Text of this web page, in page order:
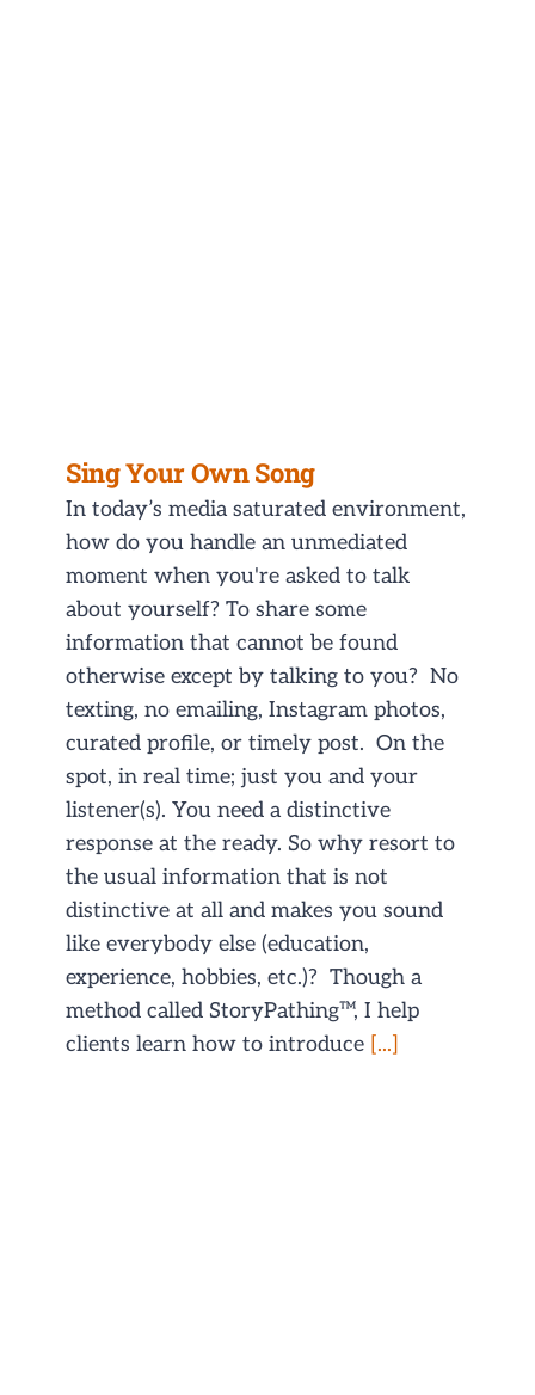
Sing Your Own Song
In today’s media saturated environment,
how do you handle an unmediated
moment when you're asked to talk
about yourself? To share some
information that cannot be found
otherwise except by talking to you? No
texting, no emailing, Instagram photos,
curated profile, or timely post. On the
spot, in real time; just you and your
listener(s). You need a distinctive
response at the ready. So why resort to
the usual information that is not
distinctive at all and makes you sound
like everybody else (education,
experience, hobbies, etc.)? Though a
method called StoryPathing™, I help
clients learn how to introduce [...]